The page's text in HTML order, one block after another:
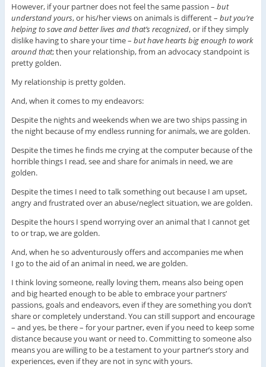
However, if your partner does not feel the same passion – but
understand yours, or his/her views on animals is different – but you’re
helping to save and better lives and that’s recognized, or if they simply
dislike having to share your time – but have hearts big enough to work
around that; then your relationship, from an advocacy standpoint is
pretty golden.
My relationship is pretty golden.
And, when it comes to my endeavors:
Despite the nights and weekends when we are two ships passing in
the night because of my endless running for animals, we are golden.
Despite the times he finds me crying at the computer because of the
horrible things I read, see and share for animals in need, we are
golden.
Despite the times I need to talk something out because I am upset,
angry and frustrated over an abuse/neglect situation, we are golden.
Despite the hours I spend worrying over an animal that I cannot get
to or trap, we are golden.
And, when he so adventurously offers and accompanies me when
I go to the aid of an animal in need, we are golden.
I think loving someone, really loving them, means also being open
and big hearted enough to be able to embrace your partners’
passions, goals and endeavors, even if they are something you don’t
share or completely understand. You can still support and encourage
– and yes, be there – for your partner, even if you need to keep some
distance because you want or need to. Committing to someone also
means you are willing to be a testament to your partner’s story and
experiences, even if they are not in sync with yours.